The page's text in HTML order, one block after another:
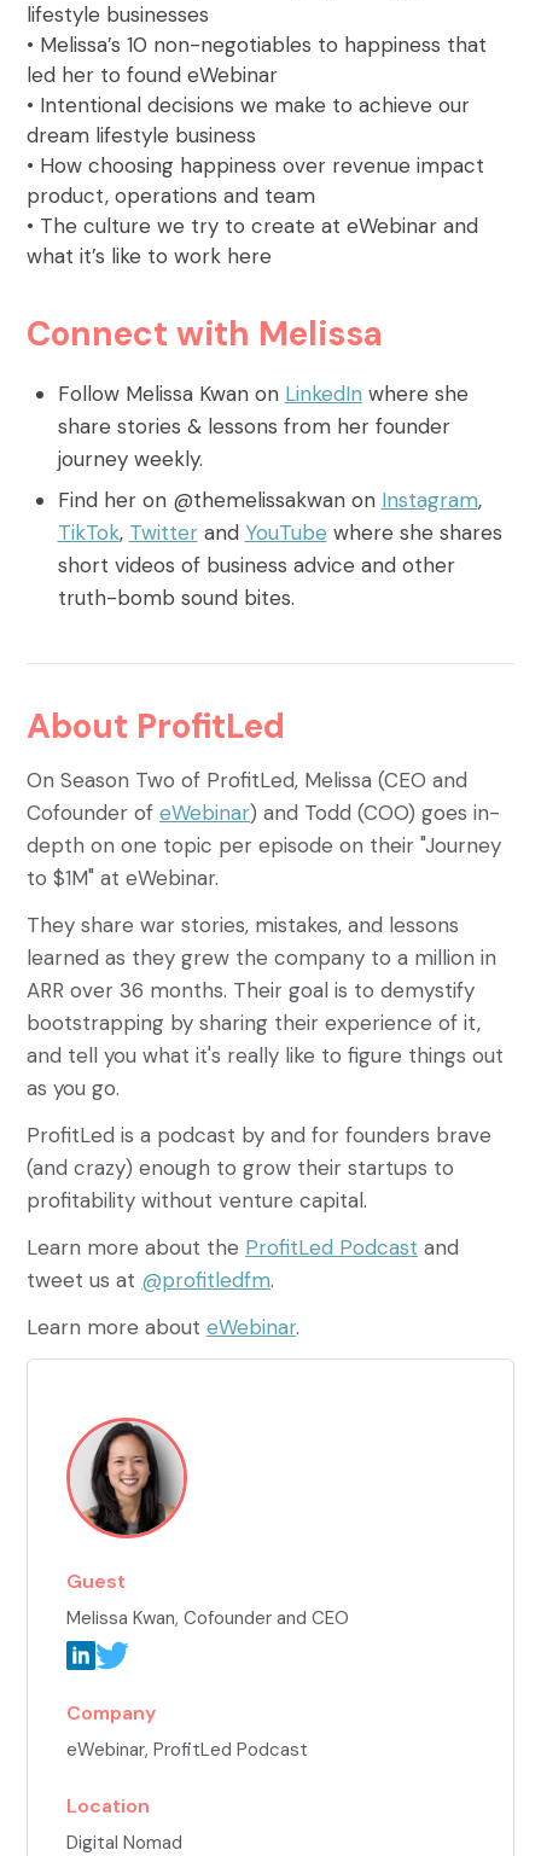
Guest
Melissa Kwan, Cofounder and CEO
Company
eWebinar, ProfitLed Podcast
Location
Digital Nomad
lifestyle businesses
• Melissa’s 10 non-negotiables to happiness that
led her to found eWebinar
• Intentional decisions we make to achieve our
dream lifestyle business
• How choosing happiness over revenue impact
product, operations and team
• The culture we try to create at eWebinar and
what it’s like to work here
Connect with Melissa
Follow Melissa Kwan on LinkedInwhere she
share stories & lessons from her founder
journey weekly.
Find her on @themelissakwan on Instagram,
TikTok, Twitterand YouTube where she shares
short videos of business advice and other
truth-bomb sound bites.
About ProfitLed
On Season Two of ProfitLed, Melissa (CEO and
Cofounder of eWebinar) and Todd (COO) goes in-
depth on one topic per episode on their "Journey
to $1M" at eWebinar.
They share war stories, mistakes, and lessons
learned as they grew the company to a million in
ARR over 36 months. Their goal is to demystify
bootstrapping by sharing their experience of it,
and tell you what it's really like to figure things out
as you go.
ProfitLed is a podcast by and for founders brave
(and crazy) enough to grow their startups to
profitability without venture capital.
Learn more about the ProfitLed Podcast and
tweet us at @profitledfm.
Learn more about eWebinar.